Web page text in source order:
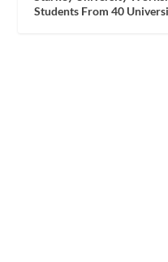
Students From 40